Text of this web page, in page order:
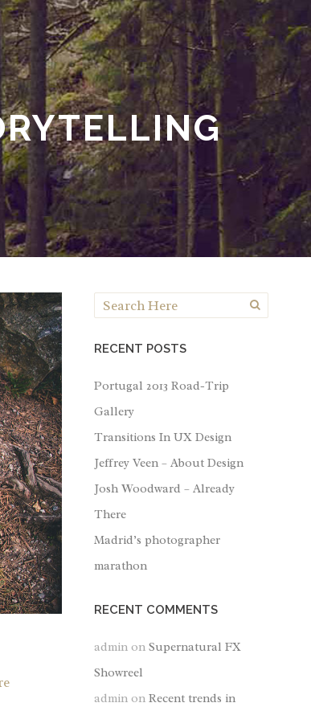
RECENT POSTS
Portugal 2013 Road-Trip
Gallery
Transitions In UX Design
Jeffrey Veen – About Design
Josh Woodward – Already
There
Madrid’s photographer
marathon
RECENT COMMENTS
admin onSupernatural FX
Showreel
admin onRecent trends in